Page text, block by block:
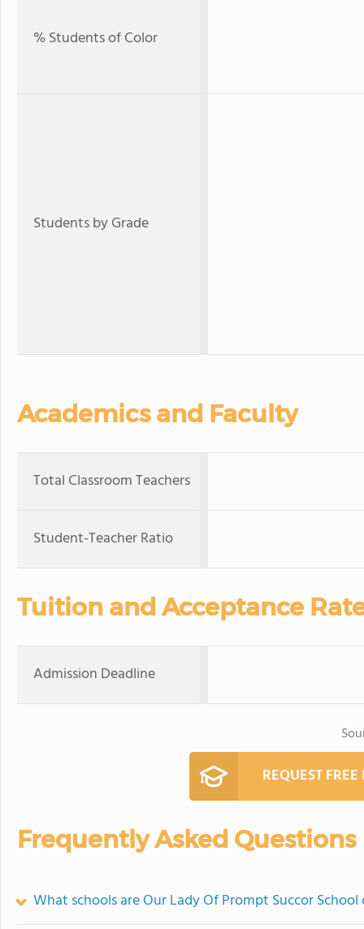
% Students of Color
Students by Grade
Academics and Faculty
Total Classroom Teachers
Student-Teacher Ratio
Tuition and Acceptance
Admission Deadline
REQUEST
Frequently Asked Questions
What schools are Our Lady Of Prompt Succor